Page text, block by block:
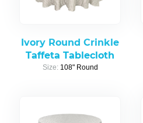
Ivory Round Crinkle
Taffeta Tablecloth
Size: 108" Round